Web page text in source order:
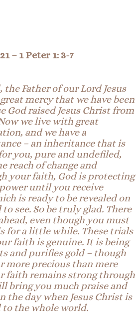
– 1 Peter 1: 3-7
, theFather of our Lord Jesus
mercythat we have been
God raised Jesus Christ from
we live with great
and we have a
– an inheritance thatis
you, pure and undefiled,
reach of change and
yourfaith, God is protecting
power untilyou receive
is ready to be revealedon
see. So be truly glad. There
eventhough you must
for a little while. These trials
faith is genuine. It is being
and purifies gold – though
more precious than mere
faith remains strong through
bring you much praise and
the day when Jesus Christ is
to the whole world.